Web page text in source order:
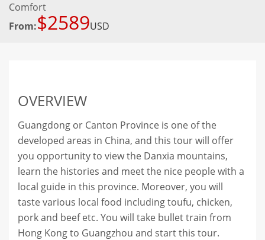
Comfort
From:$2589USD
OVERVIEW
Guangdong or Canton Province is one of the
developed areas in China, and this tour will offer
you opportunity to view the Danxia mountains,
learn the histories and meet the nice people with a
local guide in this province. Moreover, you will
taste various local food including toufu, chicken,
pork and beef etc. You will take bullet train from
Hong Kong to Guangzhou and start this tour.